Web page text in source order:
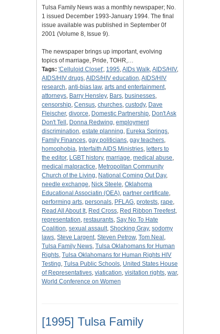
Tulsa Family News was a monthly newspaper; No.
1 issued December 1993-January 1994. The final
issue available was published in September 0f
2001 (Volume 8, Issue 9).
The newspaper brings up important, evolving
topics of marriage, Pride, TOHR,…
Tags: 'Celluloid Closet', 1995,AIDs Walk,AIDS/HIV,
AIDS/HIV drugs,AIDS/HIV education,AIDS/HIV
research, anti-bias law, arts and entertainment,
attorneys, Barry Hensley, Bars, businesses,
censorship, Census, churches, custody, Dave
Fleischer, divorce, Domestic Partnership, Don't Ask
Don't Tell , Donna Redwing, employment
discrimination, estate planning, Eureka Springs,
Family Finances, gay politicians, gay teachers,
homophobia, Interfaith AIDS Ministries, letters to
the editor, LGBT history, marriage, medical abuse,
medical malpractice, Metropolitan Community
Church of the Living, National Coming Out Day,
needle exchange, Nick Steele, Oklahoma
Educational Associatin (OEA), partner certificate,
performing arts, personals, PFLAG, protests, rape,
Read All About It, Red Cross, Red Ribbon Treefest,
representation, restaurants, Say No To Hate
Coalition, sexual assault, Shocking Gray, sodomy
laws, Steve Largent, Steven Petrow, Tom Neal ,
Tulsa Family News, Tulsa Oklahomans for Human
Rights, Tulsa Oklahomans for Human Rights HIV
Testing, Tulsa Public Schools, United States House
of Representatives, viatication, visitation rights, war,
World Conference on Women
[1995] Tulsa Family